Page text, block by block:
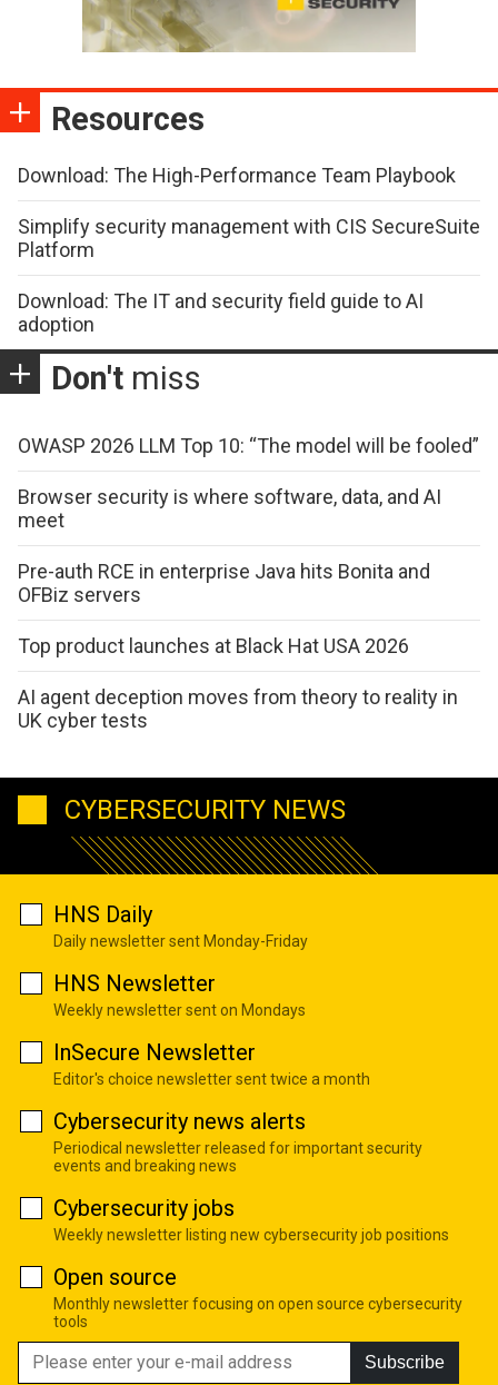
Resources
Download: The High-Performance Team Playbook
Simplify security management with CIS SecureSuite
Platform
Download: The IT and security field guide to AI
adoption
Don't miss
OWASP 2026 LLM Top 10: “The model will be fooled”
Browser security is where software, data, and AI
meet
Pre-auth RCE in enterprise Java hits Bonita and
OFBiz servers
Top product launches at Black Hat USA 2026
AI agent deception moves from theory to reality in
UK cyber tests
CYBERSECURITY NEWS
HNS Daily
Daily newsletter sent Monday-Friday
HNS Newsletter
Weekly newsletter sent on Mondays
InSecure Newsletter
Editor's choice newsletter sent twice a month
Cybersecurity news alerts
Periodical newsletter released for important security
events and breaking news
Cybersecurity jobs
Weekly newsletter listing new cybersecurity job positions
Open source
Monthly newsletter focusing on open source cybersecurity
tools
Subscribe